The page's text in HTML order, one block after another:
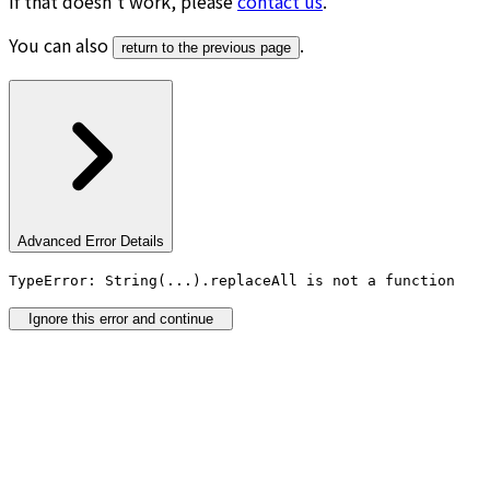
You can also
return to the previous page .
Advanced Error Details
TypeError: String(...).replaceAll is not a function
Ignore this error and continue